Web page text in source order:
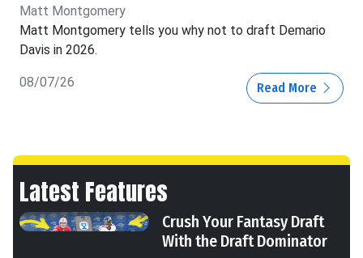
Matt Montgomery
Matt Montgomery tells you why not to draft Demario
Davis in 2026.
08/07/26 Read More
Latest Features
Crush Your Fantasy Draft
With the Draft Dominator